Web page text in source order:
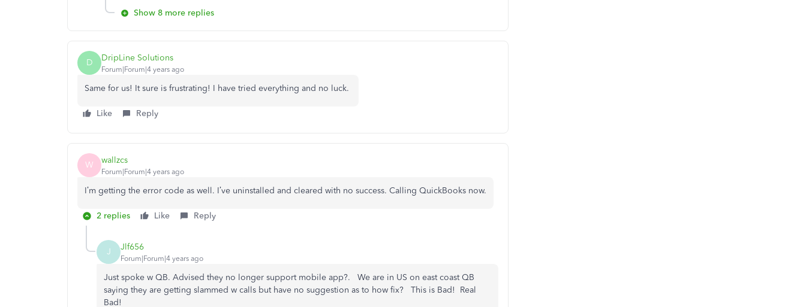
Show 8 more replies
D DripLine Solutions
Forum|Forum|4 years ago
Same for us! It sure is frustrating! I have tried everything and no luck.
Like Reply
W wallzcs
Forum|Forum|4 years ago
I’m getting the error code as well. I’ve uninstalled and cleared with no success. Calling QuickBooks now.
2 replies Like Reply
J Jlf656
Forum|Forum|4 years ago
Just spoke w QB. Advised they no longer support mobile app?. We are in US on east coast QB
saying they are getting slammed w calls but have no suggestion as to how fix? This is Bad! Real
Bad!